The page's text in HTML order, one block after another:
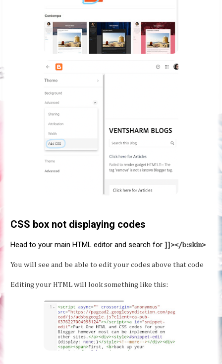
CSS box not displaying codes
Head to your main HTML editor and search for ]]></b:skin>
You will see and be able to edit your codes above that code
Editing your HTML will look something like this: